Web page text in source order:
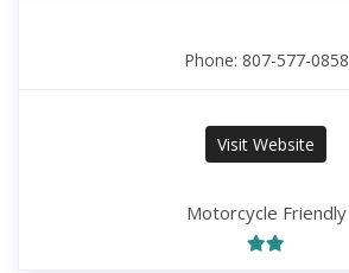
Phone: 807-577-0858
Visit Website
Motorcycle Friendly